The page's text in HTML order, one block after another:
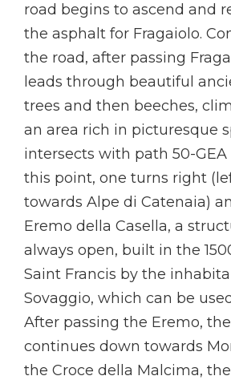
road begins to ascend and
the asphalt for Fragaiolo.
the road, after passing
leads through beautiful
trees and then beeches,
an area rich in picturesque
intersects with path 50-GEA
this point, one turns right
towards Alpe di Catenaia)
Eremo della Casella, a
always open, built in the
Saint Francis by the
Sovaggio, which can be
After passing the Eremo,
continues down towards
the Croce della Malcima, the